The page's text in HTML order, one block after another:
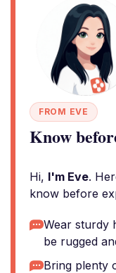
FROM EVE
Know
Hi, I'm Eve.
know before
Wear sturdy
be rugged
Bring plenty